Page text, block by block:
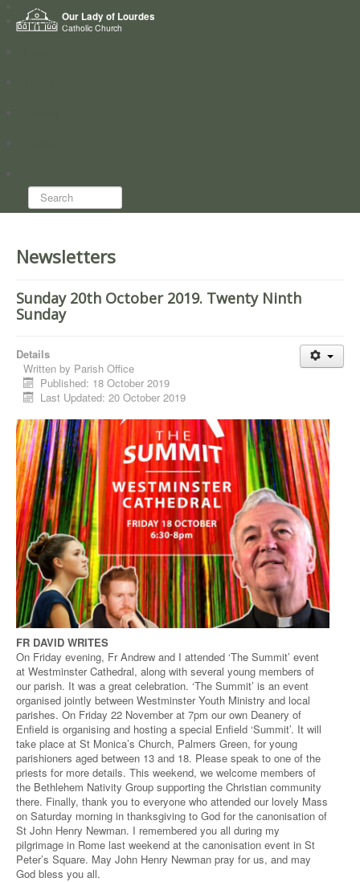
Our Lady of Lourdes
Catholic Church
Home
Who we are
Search...
Newsletters
Sunday 20th October 2019. Twenty Ninth
Sunday
Details
Written by Parish Office
Published: 18 October 2019
Last Updated: 20 October 2019
FR DAVID WRITES
On Friday evening, Fr Andrew and I attended ‘The Summit’ event
at Westminster Cathedral, along with several young members of
our parish. It was a great celebration. ‘The Summit’ is an event
organised jointly between Westminster Youth Ministry and local
parishes. On Friday 22 November at 7pm our own Deanery of
Enfield is organising and hosting a special Enfield ‘Summit’. It will
take place at St Monica’s Church, Palmers Green, for young
parishioners aged between 13 and 18. Please speak to one of the
priests for more details. This weekend, we welcome members of
the Bethlehem Nativity Group supporting the Christian community
there. Finally, thank you to everyone who attended our lovely Mass
on Saturday morning in thanksgiving to God for the canonisation of
St John Henry Newman. I remembered you all during my
pilgrimage in Rome last weekend at the canonisation event in St
Peter’s Square. May John Henry Newman pray for us, and may
God bless you all.